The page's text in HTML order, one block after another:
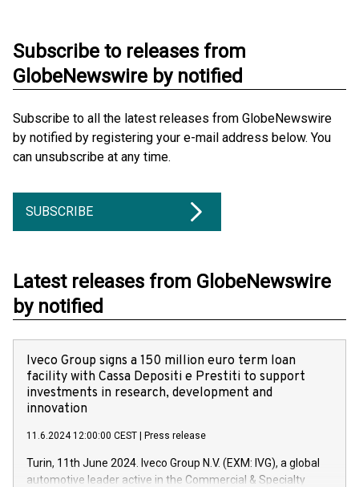
Subscribe to releases from
GlobeNewswire by notified
Subscribe to all the latest releases from GlobeNewswire
by notified by registering your e-mail address below. You
can unsubscribe at any time.
SUBSCRIBE
Latest releases from GlobeNewswire
by notified
Iveco Group signs a 150 million euro term loan
facility with Cassa Depositi e Prestiti to support
investments in research, development and
innovation
11.6.2024 12:00:00 CEST Press release
Turin, 11th June 2024. Iveco Group N.V. (EXM: IVG), a global
automotive leader active in the Commercial & Specialty